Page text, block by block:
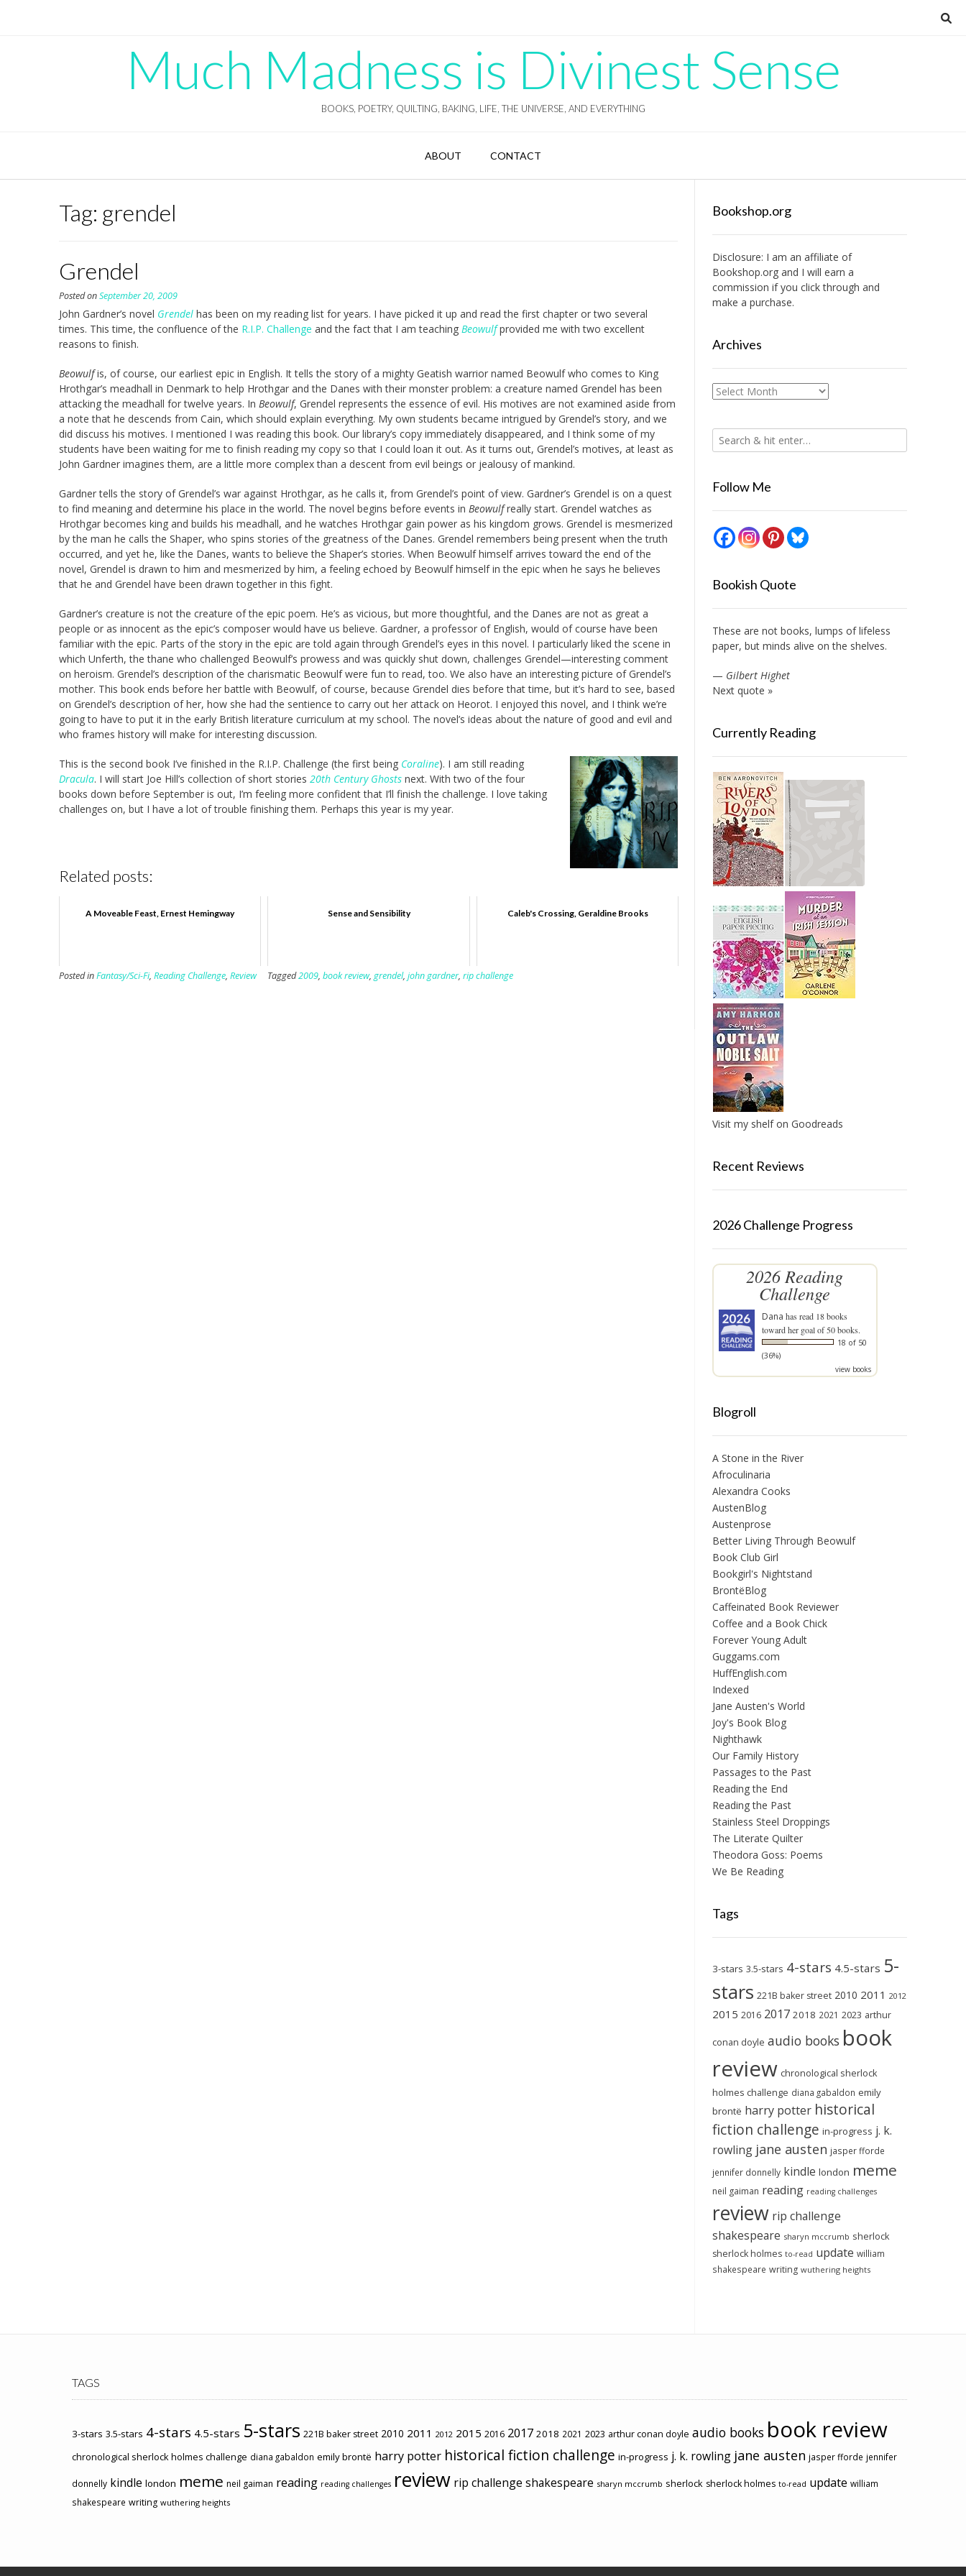
Much Madness is Divinest Sense
BOOKS, POETRY, QUILTING, BAKING, LIFE, THE UNIVERSE, AND EVERYTHING
ABOUT CONTACT
Tag: grendel
Grendel
Posted onSeptember 20, 2009
John Gardner’s novel Grendel has been on my reading list for years. I have picked it up and read the first chapter or two several
times. This time, the confluence of the R.I.P. Challenge and the fact that I am teaching Beowulfprovided me with two excellent
reasons to finish.
Beowulfis, of course, our earliest epic in English. It tells the story of a mighty Geatish warrior named Beowulf who comes to King
Hrothgar’s meadhall in Denmark to help Hrothgar and the Danes with their monster problem: a creature named Grendel has been
attacking the meadhall for twelve years. In Beowulf, Grendel represents the essence of evil. His motives are not examined aside from
a note that he descends from Cain, which should explain everything. My own students became intrigued by Grendel’s story, and we
did discuss his motives. I mentioned I was reading this book. Our library’s copy immediately disappeared, and I think some of my
students have been waiting for me to finish reading my copy so that I could loan it out. As it turns out, Grendel’s motives, at least as
John Gardner imagines them, are a little more complex than a descent from evil beings or jealousy of mankind.
Gardner tells the story of Grendel’s war against Hrothgar, as he calls it, from Grendel’s point of view. Gardner’s Grendel is on a quest
to find meaning and determine his place in the world. The novel begins before events in Beowulfreally start. Grendel watches as
Hrothgar becomes king and builds his meadhall, and he watches Hrothgar gain power as his kingdom grows. Grendel is mesmerized
by the man he calls the Shaper, who spins stories of the greatness of the Danes. Grendel remembers being present when the truth
occurred, and yet he, like the Danes, wants to believe the Shaper’s stories. When Beowulf himself arrives toward the end of the
novel, Grendel is drawn to him and mesmerized by him, a feeling echoed by Beowulf himself in the epic when he says he believes
that he and Grendel have been drawn together in this fight.
Gardner’s creature is not the creature of the epic poem. He’s as vicious, but more thoughtful, and the Danes are not as great a
people or as innocent as the epic’s composer would have us believe. Gardner, a professor of English, would of course have been
familiar with the epic. Parts of the story in the epic are told again through Grendel’s eyes in this novel. I particularly liked the scene in
which Unferth, the thane who challenged Beowulf’s prowess and was quickly shut down, challenges Grendel—interesting comment
on heroism. Grendel’s description of the charismatic Beowulf were fun to read, too. We also have an interesting picture of Grendel’s
mother. This book ends before her battle with Beowulf, of course, because Grendel dies before that time, but it’s hard to see, based
on Grendel’s description of her, how she had the sentience to carry out her attack on Heorot. I enjoyed this novel, and I think we’re
going to have to put it in the early British literature curriculum at my school. The novel’s ideas about the nature of good and evil and
who frames history will make for interesting discussion.
This is the second book I’ve finished in the R.I.P. Challenge (the first being Coraline). I am still reading
Dracula. I will start Joe Hill’s collection of short stories 20th Century Ghosts next. With two of the four
books down before September is out, I’m feeling more confident that I’ll finish the challenge. I love taking
challenges on, but I have a lot of trouble finishing them. Perhaps this year is my year.
Related posts:
A Moveable Feast, Ernest Hemingway Sense and Sensibility Caleb's Crossing, Geraldine Brooks
Posted inFantasy/Sci-Fi, Reading Challenge, Review Tagged2009, book review, grendel, john gardner, rip challenge
Bookshop.org
Disclosure: I am an affiliate of
Bookshop.organd I will earn a
commission if you click through and
make a purchase.
Archives
Archives
Follow Me
Bookish Quote
These are not books, lumps of lifeless
paper, but minds alive on the shelves.
— Gilbert Highet
Next quote »
Currently Reading
Visit my shelf on Goodreads
Recent Reviews
2026 Challenge Progress
2026 Reading
Challenge
Dana has read 18 books
toward her goal of 50 books.
18 of 50
(36%)
view books
Blogroll
A Stone in the River
Afroculinaria
Alexandra Cooks
AustenBlog
Austenprose
Better Living Through Beowulf
Book Club Girl
Bookgirl's Nightstand
BrontëBlog
Caffeinated Book Reviewer
Coffee and a Book Chick
Forever Young Adult
Guggams.com
HuffEnglish.com
Indexed
Jane Austen's World
Joy's Book Blog
Nighthawk
Our Family History
Passages to the Past
Reading the End
Reading the Past
Stainless Steel Droppings
The Literate Quilter
Theodora Goss: Poems
We Be Reading
Tags
3-stars 3.5-stars 4-stars 4.5-stars 5-
stars 221B baker street 2010 2011 2012
2015 2016 2017 2018 2021 2023 arthur
conan doyle audio books book
review chronological sherlock
holmes challenge diana gabaldon emily
brontë harry potter historical
fiction challenge in-progress j. k.
rowling jane austen jasper fforde
jennifer donnelly kindle london meme
neil gaiman reading reading challenges
review rip challenge
shakespeare sharyn mccrumb sherlock
sherlock holmes to-read update william
shakespeare writing wuthering heights
TAGS
3-stars 3.5-stars 4-stars 4.5-stars 5-stars 221B baker street 2010 2011 2012 2015 2016 2017 2018 2021 2023 arthur conan doyle audio books book review
chronological sherlock holmes challenge diana gabaldon emily brontë harry potter historical fiction challenge in-progress j. k. rowling jane austen jasper fforde jennifer
donnelly kindle london meme neil gaiman reading reading challenges review rip challenge shakespeare sharyn mccrumb sherlock sherlock holmes to-read update william
shakespeare writing wuthering heights